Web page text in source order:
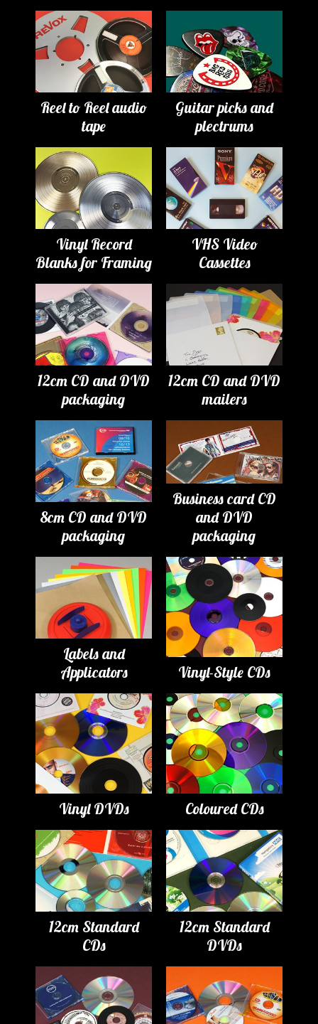
Reel to Reel audio
tape
Guitar picks and
plectrums
Vinyl Record
Blanks for Framing
VHS Video
Cassettes
12cm CD and DVD
packaging
12cm CD and DVD
mailers
8cm CD and DVD
packaging
Business card CD
and DVD
packaging
Labels and
Applicators
Vinyl-Style CDs
Vinyl DVDs Coloured CDs
12cm Standard
CDs
12cm Standard
DVDs